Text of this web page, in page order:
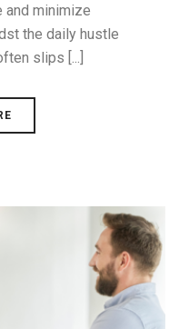
and minimize
the daily hustle
slips [...]